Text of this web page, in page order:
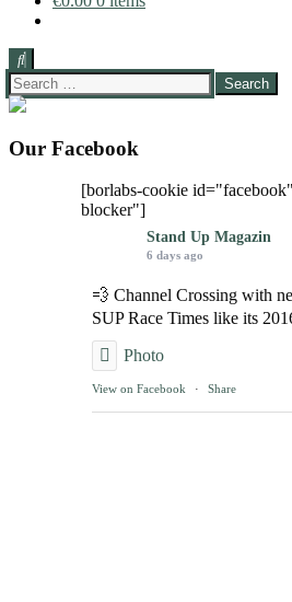
Search
for:
Our Facebook
[borlabs-cookie
blocker"]
Stand Up Magazin
6 days ago
💨 Channel Crossing with
SUP Race Times like its
Photo
View on Facebook · Share